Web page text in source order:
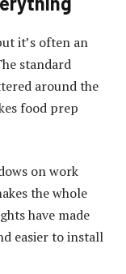
it’s often an
standard
around the
food prep
on work
the whole
have made
easier to install